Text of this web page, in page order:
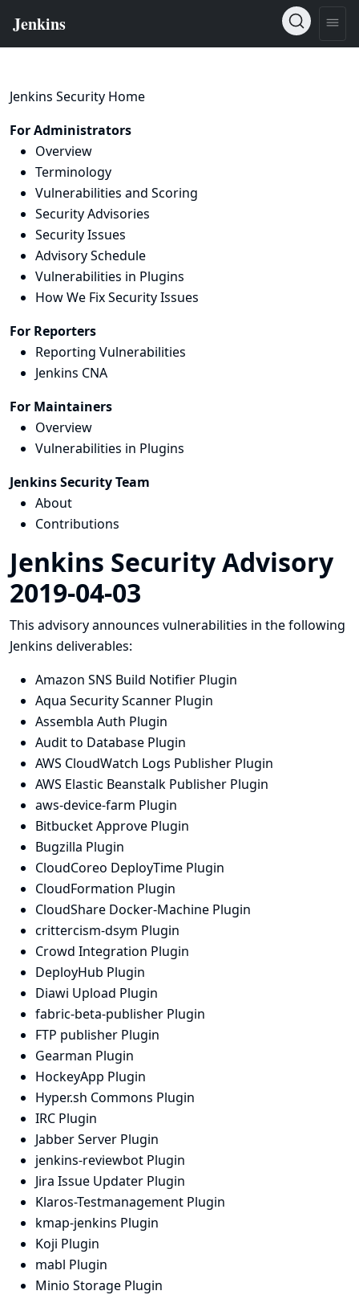
Jenkins Security Home
For Administrators
Overview
Terminology
Vulnerabilities and Scoring
Security Advisories
Security Issues
Advisory Schedule
Vulnerabilities in Plugins
How We Fix Security Issues
For Reporters
Reporting Vulnerabilities
Jenkins CNA
For Maintainers
Overview
Vulnerabilities in Plugins
Jenkins Security Team
About
Contributions
Jenkins Security Advisory
2019-04-03
This advisory announces vulnerabilities in the following
Jenkins deliverables:
Amazon SNS Build Notifier Plugin
Aqua Security Scanner Plugin
Assembla Auth Plugin
Audit to Database Plugin
AWS CloudWatch Logs Publisher Plugin
AWS Elastic Beanstalk Publisher Plugin
aws-device-farm Plugin
Bitbucket Approve Plugin
Bugzilla Plugin
CloudCoreo DeployTime Plugin
CloudFormation Plugin
CloudShare Docker-Machine Plugin
crittercism-dsym Plugin
Crowd Integration Plugin
DeployHub Plugin
Diawi Upload Plugin
fabric-beta-publisher Plugin
FTP publisher Plugin
Gearman Plugin
HockeyApp Plugin
Hyper.sh Commons Plugin
IRC Plugin
Jabber Server Plugin
jenkins-reviewbot Plugin
Jira Issue Updater Plugin
Klaros-Testmanagement Plugin
kmap-jenkins Plugin
Koji Plugin
mabl Plugin
Minio Storage Plugin